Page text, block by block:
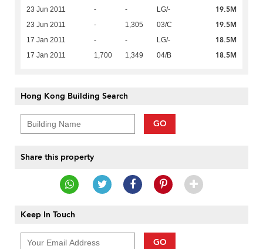
23 Jun 2011 - - LG/- 19.5M
23 Jun 2011 - 1,305 03/C 19.5M
17 Jan 2011 - - LG/- 18.5M
17 Jan 2011 1,700 1,349 04/B 18.5M
Hong Kong Building Search
GO
Share this property
Keep In Touch
GO